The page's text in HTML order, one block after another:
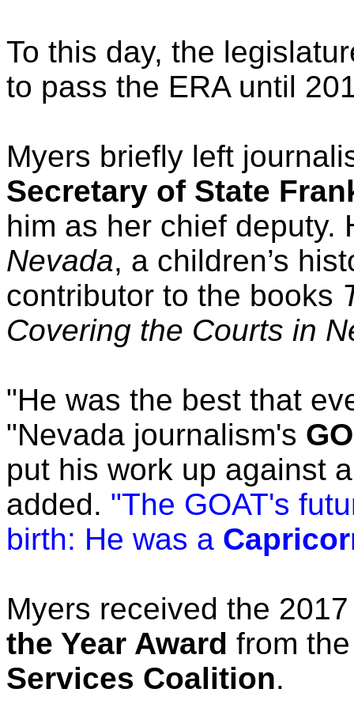
To this day, the
to pass the ERA until
Myers briefly left
Secretary of State
him as her chief
Nevada, a children’s
contributor to the books
Covering the Courts in
"He was the best that
"Nevada journalism's
put his work up against
added. "The GOAT's
birth: He was a
Myers received the
the Year Award from
Services Coalition.